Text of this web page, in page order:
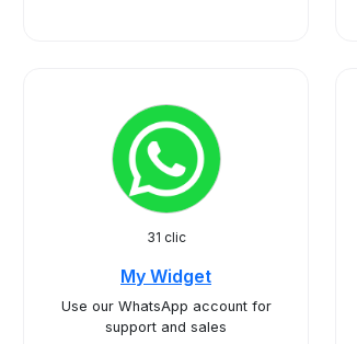
31 clic
My Widget
Use our WhatsApp account for
support and sales